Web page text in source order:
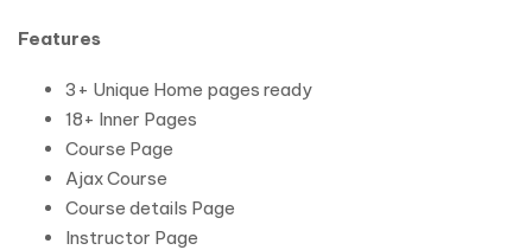
Features
3+ Unique Home pages ready
18+ Inner Pages
Course Page
Ajax Course
Course details Page
Instructor Page